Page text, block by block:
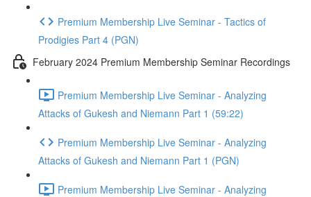
Premium Membership Live Seminar - Tactics of
Prodigies Part 4 (PGN)
February 2024 Premium Membership Seminar Recordings
Premium Membership Live Seminar - Analyzing
Attacks of Gukesh and Niemann Part 1 (59:22)
Premium Membership Live Seminar - Analyzing
Attacks of Gukesh and Niemann Part 1 (PGN)
Premium Membership Live Seminar - Analyzing